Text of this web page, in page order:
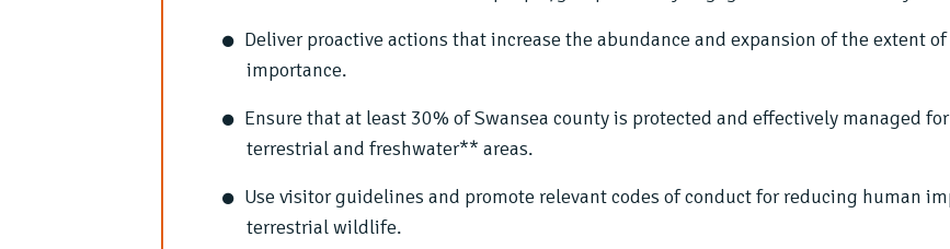
Deliver proactive actions that increase the abundance and expansion of the extent
importance.
Ensure that at least 30% of Swansea county is protected and effectively managed
terrestrial and freshwater** areas.
Use visitor guidelines and promote relevant codes of conduct for reducing human
terrestrial wildlife.